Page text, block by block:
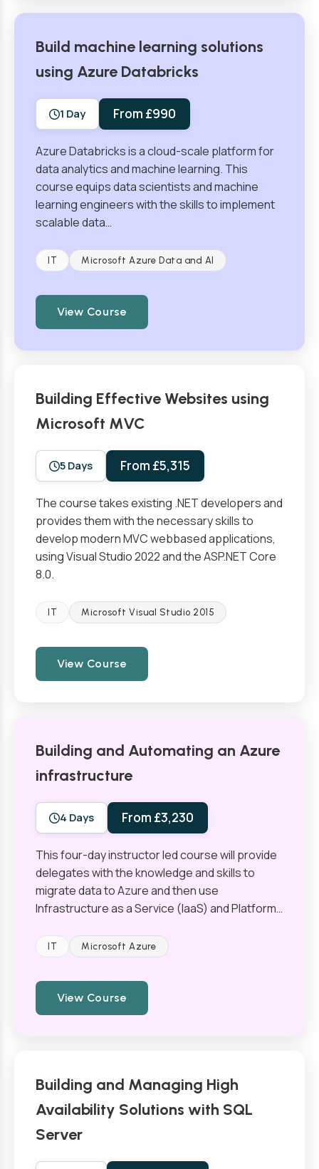
Build machine learning solutions
using Azure Databricks
1 Day From £990
Azure Databricks is a cloud-scale platform for
data analytics and machine learning. This
course equips data scientists and machine
learning engineers with the skills to implement
scalable data…
IT Microsoft Azure Data and AI
View Course
Building Effective Websites using
Microsoft MVC
5 Days From £5,315
The course takes existing .NET developers and
provides them with the necessary skills to
develop modern MVC webbased applications,
using Visual Studio 2022 and the ASP.NET Core
8.0.
IT Microsoft Visual Studio 2015
View Course
Building and Automating an Azure
infrastructure
4 Days From £3,230
This four-day instructor led course will provide
delegates with the knowledge and skills to
migrate data to Azure and then use
Infrastructure as a Service (IaaS) and Platform…
IT Microsoft Azure
View Course
Building and Managing High
Availability Solutions with SQL
Server